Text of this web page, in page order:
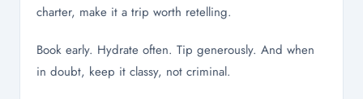
charter, make it a trip worth retelling.
Book early. Hydrate often. Tip generously. And when
in doubt, keep it classy, not criminal.